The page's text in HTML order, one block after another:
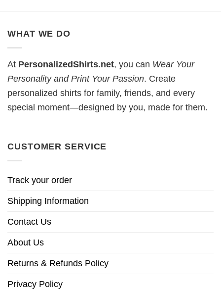
WHAT WE DO
At PersonalizedShirts.net, you can Wear Your
Personality and Print Your Passion. Create
personalized shirts for family, friends, and every
special moment—designed by you, made for them.
CUSTOMER SERVICE
Track your order
Shipping Information
Contact Us
About Us
Returns & Refunds Policy
Privacy Policy